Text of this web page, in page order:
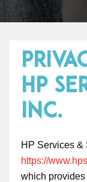
HP
Inc.
HP Services &
https://
which